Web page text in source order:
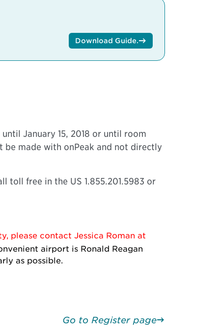
Download Guide.
January 15, 2018 or until room
be made with onPeak and not directly
toll free in the US 1.855.201.5983 or
please contact Jessica Roman at
airport is Ronald Reagan
as possible.
Go to Register page